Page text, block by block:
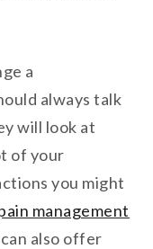
a
always talk
will look at
of your
you might
management
also offer